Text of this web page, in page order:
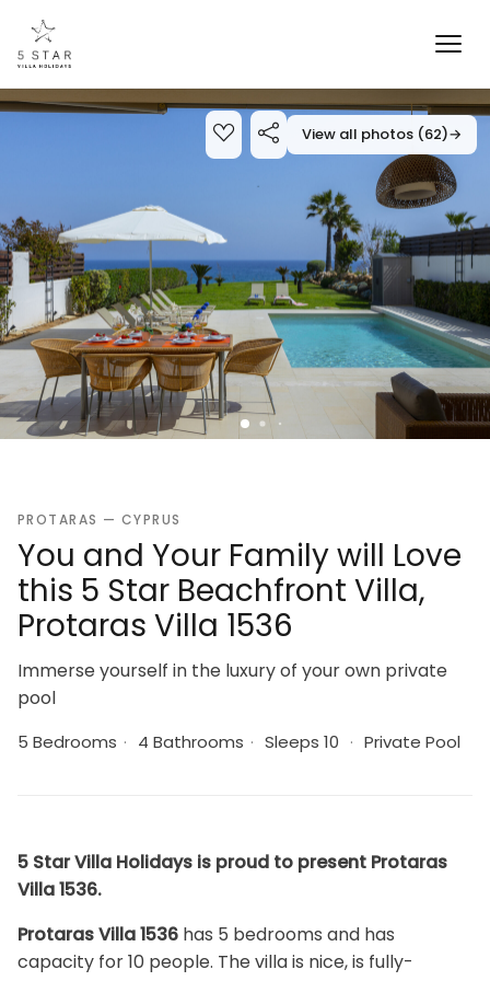
View all photos (62)→
PROTARAS — CYPRUS
You and Your Family will Love
this 5 Star Beachfront Villa,
Protaras Villa 1536
Immerse yourself in the luxury of your own private
pool
5 Bedrooms · 4 Bathrooms · Sleeps 10 · Private Pool
5 Star Villa Holidays is proud to present Protaras
Villa 1536.
Protaras Villa 1536 has 5 bedrooms and has
capacity for 10 people. The villa is nice, is fully-